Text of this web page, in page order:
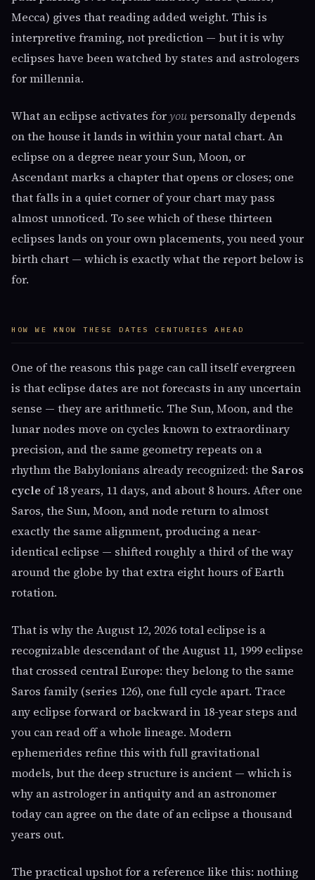
Mecca) gives that reading added weight. This is
interpretive framing, not prediction — but it is why
eclipses have been watched by states and astrologers
for millennia.
What an eclipse activates foryoupersonally depends
on the house it lands in within your natal chart. An
eclipse on a degree near your Sun, Moon, or
Ascendant marks a chapter that opens or closes; one
that falls in a quiet corner of your chart may pass
almost unnoticed. To see which of these thirteen
eclipses lands on your own placements, you need your
birth chart — which is exactly what the report below is
for.
HOW WE KNOW THESE DATES CENTURIES AHEAD
One of the reasons this page can call itself evergreen
is that eclipse dates are not forecasts in any uncertain
sense — they are arithmetic. The Sun, Moon, and the
lunar nodes move on cycles known to extraordinary
precision, and the same geometry repeats on a
rhythm the Babylonians already recognized: the Saros
cycle of 18 years, 11 days, and about 8 hours. After one
Saros, the Sun, Moon, and node return to almost
exactly the same alignment, producing a near-
identical eclipse — shifted roughly a third of the way
around the globe by that extra eight hours of Earth
rotation.
That is why the August 12, 2026 total eclipse is a
recognizable descendant of the August 11, 1999 eclipse
that crossed central Europe: they belong to the same
Saros family (series 126), one full cycle apart. Trace
any eclipse forward or backward in 18-year steps and
you can read off a whole lineage. Modern
ephemerides refine this with full gravitational
models, but the deep structure is ancient — which is
why an astrologer in antiquity and an astronomer
today can agree on the date of an eclipse a thousand
years out.
The practical upshot for a reference like this: nothing